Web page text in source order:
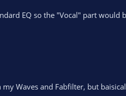
EQ so the "Vocal" part would
Waves and Fabfilter, but